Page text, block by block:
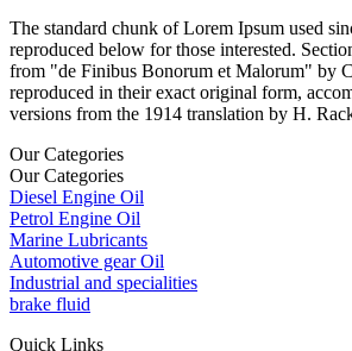
The standard chunk of Lorem Ipsum used
reproduced below for those interested.
from "de Finibus Bonorum et Malorum" by
reproduced in their exact original form,
versions from the 1914 translation by H.
Our Categories
Our Categories
Diesel Engine Oil
Petrol Engine Oil
Marine Lubricants
Automotive gear Oil
Industrial and specialities
brake fluid
Quick Links